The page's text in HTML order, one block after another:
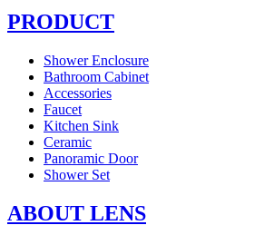
PRODUCT
Shower Enclosure
Bathroom Cabinet
Accessories
Faucet
Kitchen Sink
Ceramic
Panoramic Door
Shower Set
ABOUT LENS